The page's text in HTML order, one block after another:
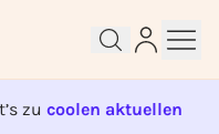
zu coolen aktuellen